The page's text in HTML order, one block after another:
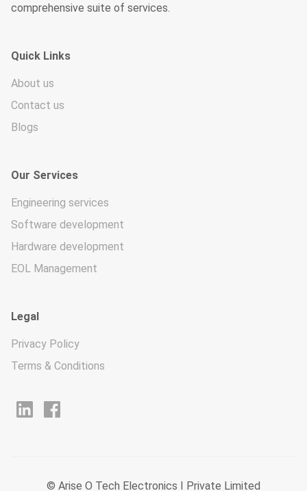
comprehensive suite of services.
Quick Links
About us
Contact us
Blogs
Our Services
Engineering services
Software development
Hardware development
EOL Management
Legal
Privacy Policy
Terms & Conditions
© Arise O Tech Electronics I Private Limited